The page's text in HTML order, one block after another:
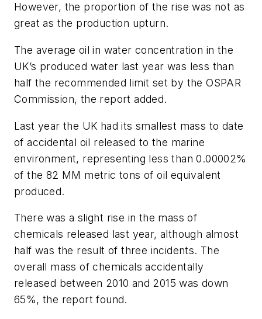
However, the proportion of the rise was not as
great as the production upturn.
The average oil in water concentration in the
UK’s produced water last year was less than
half the recommended limit set by the OSPAR
Commission, the report added.
Last year the UK had its smallest mass to date
of accidental oil released to the marine
environment, representing less than 0.00002%
of the 82 MM metric tons of oil equivalent
produced.
There was a slight rise in the mass of
chemicals released last year, although almost
half was the result of three incidents. The
overall mass of chemicals accidentally
released between 2010 and 2015 was down
65%, the report found.